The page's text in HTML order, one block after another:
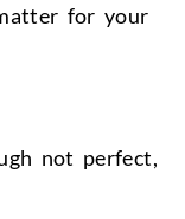
for your
not perfect,